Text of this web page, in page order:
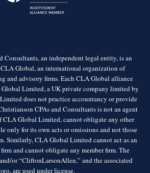
Consultants, an independent legal entity, is an
Global, an international organization of
and advisory firms. Each CLA Global alliance
Global Limited, a UK private company limited by
does not practice accountancy or provide
CPAs and Consultants is not an agent
CLA Global Limited, cannot obligate any other
only for its own acts or omissions and not those
Similarly, CLA Global Limited cannot act as an
and cannot obligate any member firm. The
or “CliftonLarsonAllen,” and the associated
are used under license.